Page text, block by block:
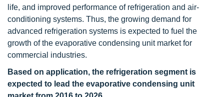
life, and improved performance of refrigeration and air-
conditioning systems. Thus, the growing demand for
advanced refrigeration systems is expected to fuel the
growth of the evaporative condensing unit market for
commercial industries.
Based on application, the refrigeration segment is
expected to lead the evaporative condensing unit